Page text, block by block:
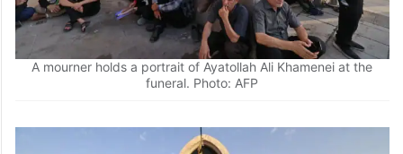
A mourner holds a portrait of Ayatollah Ali Khamenei at the
funeral. Photo: AFP